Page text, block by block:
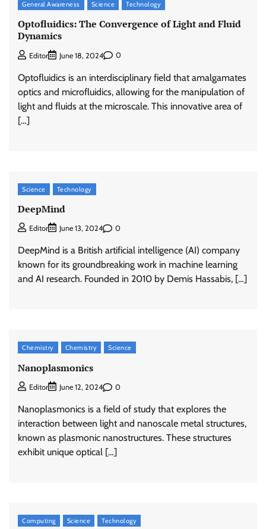
General Awareness Science Technology
Optofluidics: The Convergence of Light and Fluid
Dynamics
Editor June 18, 2024 0
Optofluidics is an interdisciplinary field that amalgamates
optics and microfluidics, allowing for the manipulation of
light and fluids at the microscale. This innovative area of
[…]
Science Technology
DeepMind
Editor June 13, 2024 0
DeepMind is a British artificial intelligence (AI) company
known for its groundbreaking work in machine learning
and AI research. Founded in 2010 by Demis Hassabis, […]
Chemistry Chemistry Science
Nanoplasmonics
Editor June 12, 2024 0
Nanoplasmonics is a field of study that explores the
interaction between light and nanoscale metal structures,
known as plasmonic nanostructures. These structures
exhibit unique optical […]
Computing Science Technology